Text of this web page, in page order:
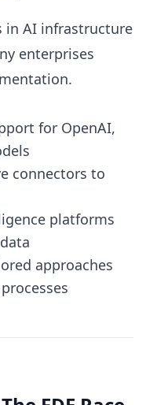
in AI infrastructure
enterprises
for OpenAI,
connectors to
platforms
approaches